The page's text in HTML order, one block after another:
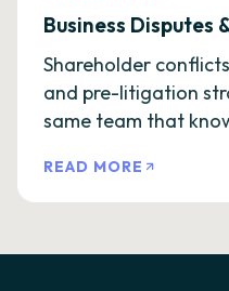
Business Disputes
Shareholder
and pre-litigation
same team that
READ MORE